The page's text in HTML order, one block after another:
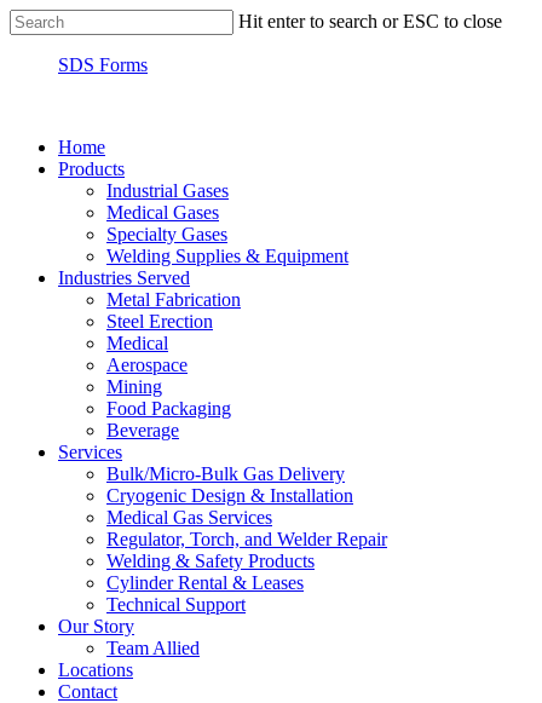
Hit enter to search or ESC to close
SDS Forms
Home
Products
Industrial Gases
Medical Gases
Specialty Gases
Welding Supplies & Equipment
Industries Served
Metal Fabrication
Steel Erection
Medical
Aerospace
Mining
Food Packaging
Beverage
Services
Bulk/Micro-Bulk Gas Delivery
Cryogenic Design & Installation
Medical Gas Services
Regulator, Torch, and Welder Repair
Welding & Safety Products
Cylinder Rental & Leases
Technical Support
Our Story
Team Allied
Locations
Contact